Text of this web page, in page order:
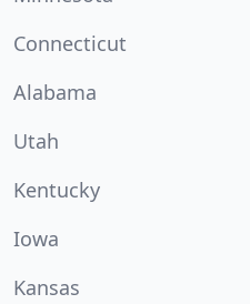
Connecticut
Alabama
Utah
Kentucky
Iowa
Kansas